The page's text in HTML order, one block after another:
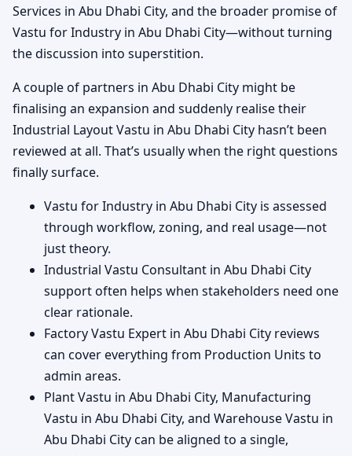
Services in Abu Dhabi City, and the broader promise of
Vastu for Industry in Abu Dhabi City—without turning
the discussion into superstition.
A couple of partners in Abu Dhabi City might be
finalising an expansion and suddenly realise their
Industrial Layout Vastu in Abu Dhabi City hasn’t been
reviewed at all. That’s usually when the right questions
finally surface.
Vastu for Industry in Abu Dhabi City is assessed
through workflow, zoning, and real usage—not
just theory.
Industrial Vastu Consultant in Abu Dhabi City
support often helps when stakeholders need one
clear rationale.
Factory Vastu Expert in Abu Dhabi City reviews
can cover everything from Production Units to
admin areas.
Plant Vastu in Abu Dhabi City, Manufacturing
Vastu in Abu Dhabi City, and Warehouse Vastu in
Abu Dhabi City can be aligned to a single,